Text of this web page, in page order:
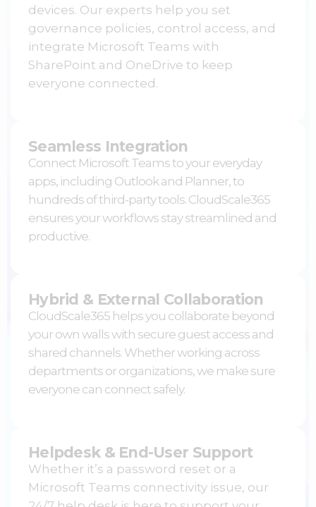
devices. Our experts help you set
governance policies, control access, and
integrate Microsoft Teams with
SharePoint and OneDrive to keep
everyone connected.
Seamless Integration
Connect Microsoft Teamsto your everyday
apps, including Outlook and Planner, to
hundreds of third-party tools. CloudScale365
ensures your workflows stay streamlined and
productive.
Hybrid & External Collaboration
CloudScale365 helps you collaborate beyond
your own walls with secure guest access and
shared channels. Whether working across
departments or organizations, we make sure
everyone can connect safely.
Helpdesk & End-User Support
Whether it’s a password reset or a
Microsoft Teams connectivity issue, our